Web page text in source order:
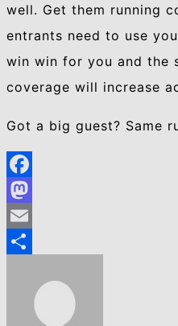
well. Get them running
entrants need to use
win win for you and the
coverage will increase
Got a big guest? Same
Facebook
Mastodon
Email